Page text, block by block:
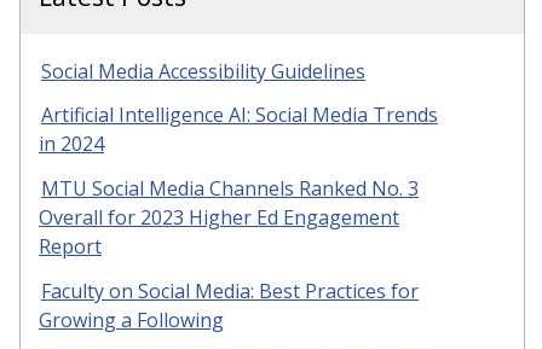
Social Media Accessibility Guidelines
Artificial Intelligence AI: Social Media Trends
in 2024
MTU Social Media Channels Ranked No. 3
Overall for 2023 Higher Ed Engagement
Report
Faculty on Social Media: Best Practices for
Growing a Following